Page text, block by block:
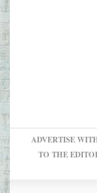
ADVERTISE
TO THE